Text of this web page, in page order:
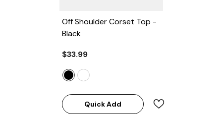
Off Shoulder Corset Top -
Black
$33.99
Quick Add